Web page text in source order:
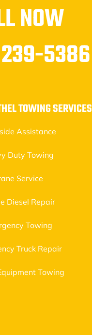
NOW
5386
TOWING SERVICES
Assistance
Duty Towing
Service
Diesel Repair
Towing
Truck Repair
Towing